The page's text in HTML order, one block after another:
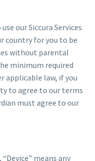
our Siccura Services
country for you to be
without parental
minimum required
applicable law, if you
to agree to our terms
must agree to our
means any